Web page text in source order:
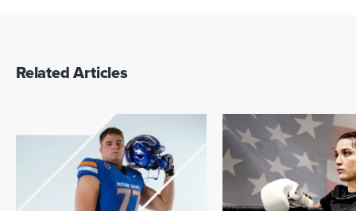
Related Articles